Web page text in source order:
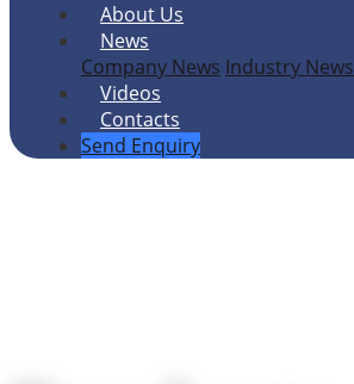
About Us
News
Company News Industry News
Videos
Contacts
Send Enquiry